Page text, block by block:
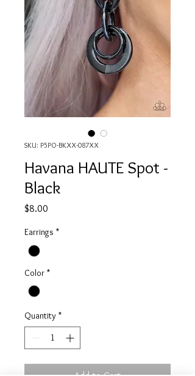
SKU: P5PO-BKXX-087XX
Havana HAUTE Spot -
Black
$8.00
Earrings *
Color *
Quantity *